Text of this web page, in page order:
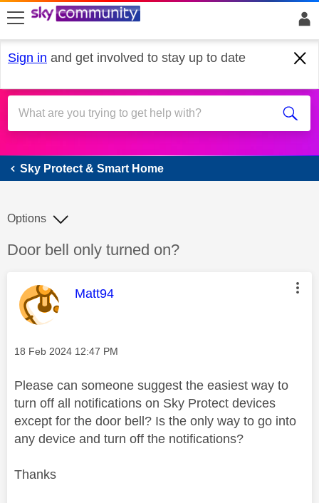
skip to search
skip to content
skip to footer
Sign in and get involved to stay up to date
Sky Protect & Smart Home
Sky Protect & Smart Home
Discussion topic:
Door bell only turned on?
Options
This message was authored by:
Matt94
Message posted on
‎18 Feb 2024 12:47 PM
Please can someone suggest the easiest way to
turn off all notifications on Sky Protect devices
except for the door bell? Is the only way to go into
any device and turn off the notifications?
Thanks